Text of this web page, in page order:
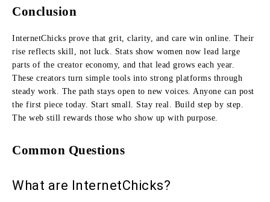
Conclusion
InternetChicks prove that grit, clarity, and care win online. Their
rise reflects skill, not luck. Stats show women now lead large
parts of the creator economy, and that lead grows each year.
These creators turn simple tools into strong platforms through
steady work. The path stays open to new voices. Anyone can post
the first piece today. Start small. Stay real. Build step by step.
The web still rewards those who show up with purpose.
Common Questions
What are InternetChicks?